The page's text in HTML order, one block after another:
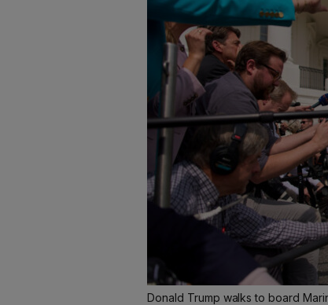
Donald Trump walks to board